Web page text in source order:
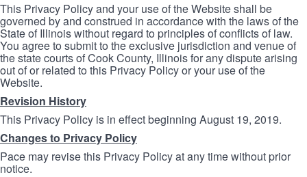
This Privacy Policy and your use of the Website shall be
governed by and construed in accordance with the laws of the
State of Illinois without regard to principles of conflicts of law.
You agree to submit to the exclusive jurisdiction and venue of
the state courts of Cook County, Illinois for any dispute arising
out of or related to this Privacy Policy or your use of the
Website.
Revision History
This Privacy Policy is in effect beginning August 19, 2019.
Changes to Privacy Policy
Pace may revise this Privacy Policy at any time without prior
notice.